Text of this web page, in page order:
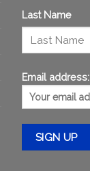
Last Name
Email address: